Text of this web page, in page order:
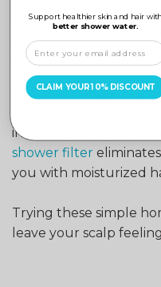
The water you use
condition of your hair
chlorinated water can
damaging your hair
You can alleviate the
back to healthy,
installing a shower
shower filter
you with moisturized
Trying these simple
leave your scalp
Support healthier skin and hair with
better shower water.
CLAIM YOUR 10% DISCOUNT